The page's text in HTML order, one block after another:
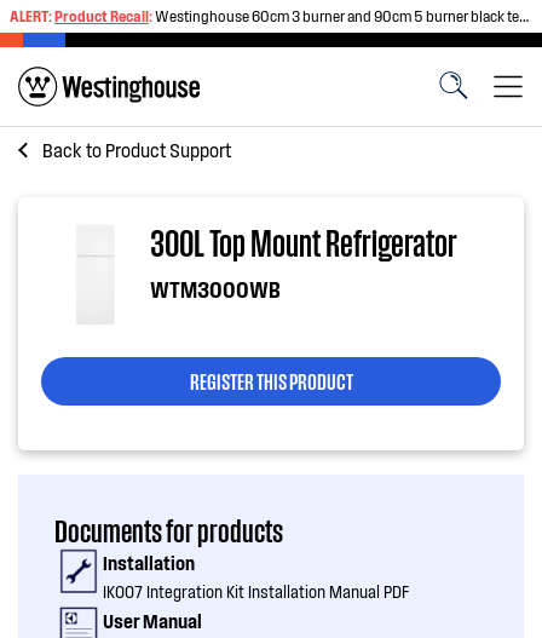
ALERT:Product Recall:Westinghouse 60cm 3 burner and 90cm 5 burner black tempered glass gas cooktops
Back to Product Support
300L Top Mount Refrigerator
WTM3000WB
REGISTER THIS PRODUCT
Documents for products
Installation
IK007 Integration Kit Installation Manual PDF
User Manual